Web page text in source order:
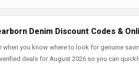
Denim Discount Codes &
when you know where to look for genuine
deals for August 2026 so you can